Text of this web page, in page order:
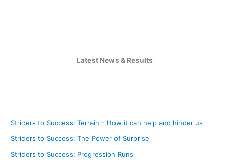
Latest News & Results
Striders to Success: Terrain – How it can help and hinder us
Striders to Success: The Power of Surprise
Striders to Success: Progression Runs